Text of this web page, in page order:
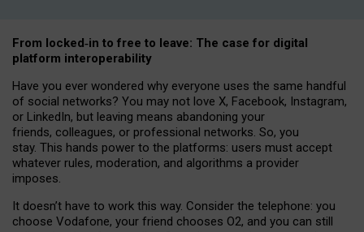
From locked‑in to free to leave: The case for digital
platform interoperability
Have you ever wondered why everyone uses the same handful
of social networks? You may not love X, Facebook, Instagram,
or LinkedIn, but leaving means abandoning your
friends, colleagues, or professional networks. So, you
stay. This hands power to the platforms: users must accept
whatever rules, moderation, and algorithms a provider
imposes.
It doesn’t have to work this way. Consider the telephone: you
choose Vodafone, your friend chooses O2, and you can still